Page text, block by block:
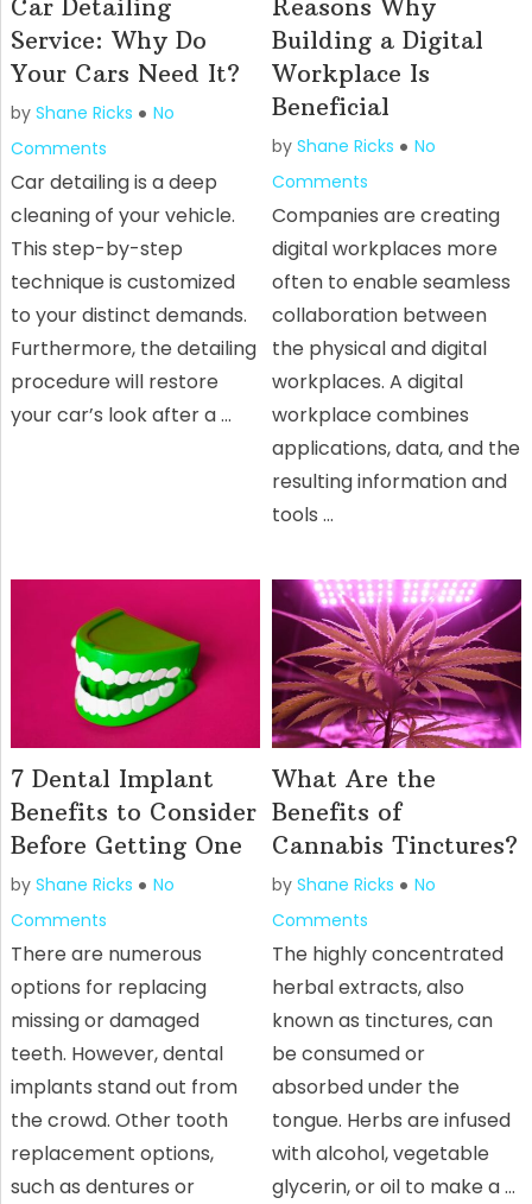
Car Detailing
Service: Why Do
Your Cars Need It?
by Shane Ricks
No
Comments
Car detailing is a deep
cleaning of your vehicle.
This step-by-step
technique is customized
to your distinct demands.
Furthermore, the detailing
procedure will restore
your car’s look after a …
Reasons Why
Building a Digital
Workplace Is
Beneficial
byShane Ricks
No
Comments
Companies are creating
digital workplaces more
often to enable seamless
collaboration between
the physical and digital
workplaces. A digital
workplace combines
applications, data, and the
resulting information and
tools …
7 Dental Implant
Benefits to Consider
Before Getting One
by Shane Ricks
No
Comments
There are numerous
options for replacing
missing or damaged
teeth. However, dental
implants stand out from
the crowd. Other tooth
replacement options,
such as dentures or
What Are the
Benefits of
Cannabis Tinctures?
byShane Ricks
No
Comments
The highly concentrated
herbal extracts, also
known as tinctures, can
be consumed or
absorbed under the
tongue. Herbs are infused
with alcohol, vegetable
glycerin, or oil to make a …